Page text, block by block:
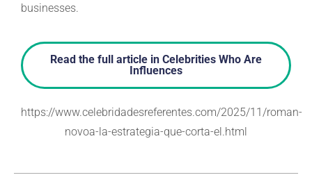
businesses.
Read the full article in Celebrities Who Are
Influences
https://www.celebridadesreferentes.com/2025/11/roman-
novoa-la-estrategia-que-corta-el.html